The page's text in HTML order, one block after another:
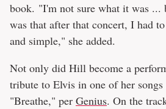
book. "I'm not sure what it was
was that after that concert, I had
and simple," she added.
Not only did Hill become a
tribute to Elvis in one of her
"Breathe," per Genius. On the